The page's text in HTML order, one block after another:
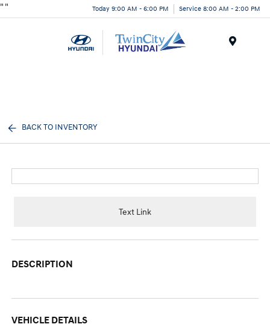
" " Today 9:00 AM - 6:00 PM Service 8:00 AM - 2:00 PM
BACK TO INVENTORY
Text Link
DESCRIPTION
VEHICLE DETAILS